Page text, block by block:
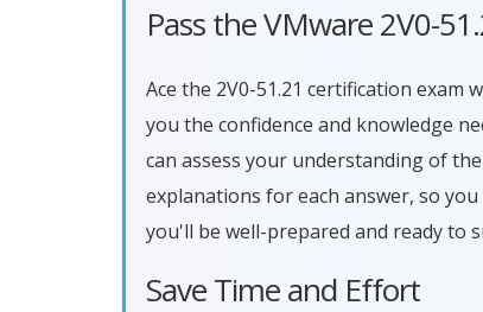
Pass the VMware 2V0-
Ace the 2V0-51.21 certification exam
you the confidence and knowledge
can assess your understanding of
explanations for each answer, so
you'll be well-prepared and ready to
Save Time and Effort